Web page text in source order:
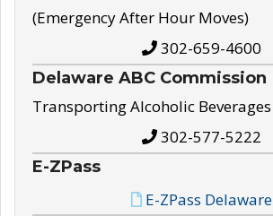
(Emergency After Hour Moves)
302-659-4600
Delaware ABC Commission
Transporting Alcoholic Beverages
302-577-5222
E-ZPass
E-ZPass Delaware